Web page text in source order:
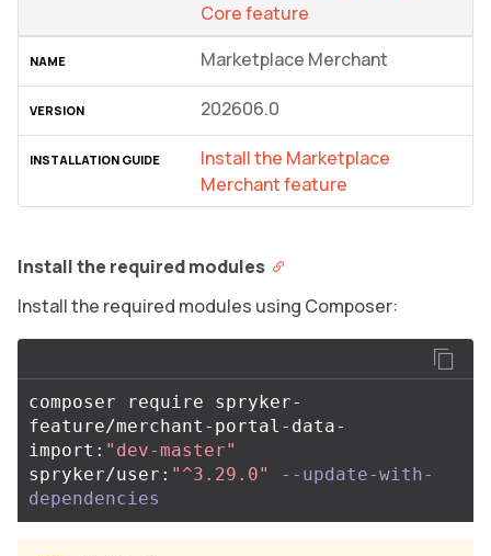
Core feature
Marketplace Merchant
202606.0
Install the Marketplace
Merchant feature
Install the required modules
Install the required modules using Composer:
composer require spryker-
feature/merchant-portal-data-
import: "dev-master"
spryker/user: "^3.29.0"
--update-with-
dependencies